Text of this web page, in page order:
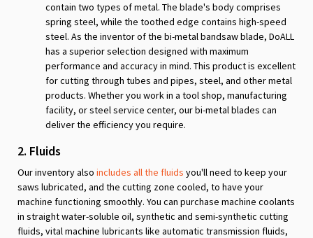
contain two types of metal. The blade's body comprises
spring steel, while the toothed edge contains high-speed
steel. As the inventor of the bi-metal bandsaw blade, DoALL
has a superior selection designed with maximum
performance and accuracy in mind. This product is excellent
for cutting through tubes and pipes, steel, and other metal
products. Whether you work in a tool shop, manufacturing
facility, or steel service center, our bi-metal blades can
deliver the efficiency you require.
2. Fluids
Our inventory also includes all the fluids you'll need to keep your
saws lubricated, and the cutting zone cooled, to have your
machine functioning smoothly. You can purchase machine coolants
in straight water-soluble oil, synthetic and semi-synthetic cutting
fluids, vital machine lubricants like automatic transmission fluids,